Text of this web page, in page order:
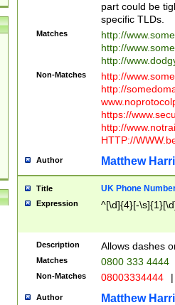
part could be
specific TLDs.
Matches
http://
http://
http://
Non-Matches
http://
http://
https://
http://
HTTP://
Author Matthew
Title UK Phone
Expression ^[\d]{4}[-
Description Allows dashes
Matches 0800 333 4444
Non-Matches 08003334444 |
Author Matthew